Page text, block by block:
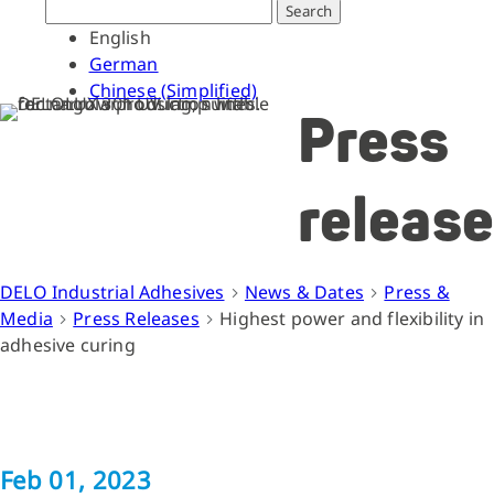
Search
English
German
Chinese (Simplified)
Press
release
DELO Industrial Adhesives News & Dates
Press &
Media
Press Releases
Highest power and flexibility in
adhesive curing
Feb 01, 2023